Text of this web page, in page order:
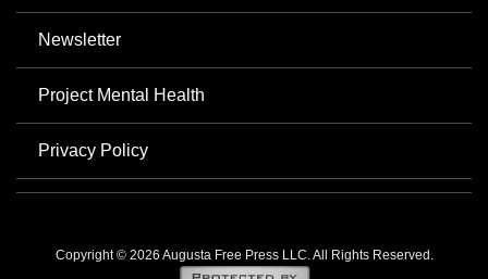
Newsletter
Project Mental Health
Privacy Policy
Copyright © 2026 Augusta Free Press LLC. All Rights Reserved.